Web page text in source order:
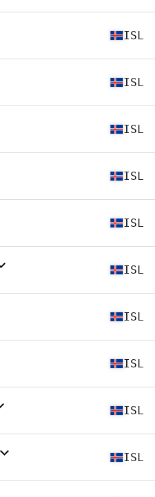
ISL
ISL
ISL
ISL
ISL
ISL
ISL
ISL
ISL
ISL